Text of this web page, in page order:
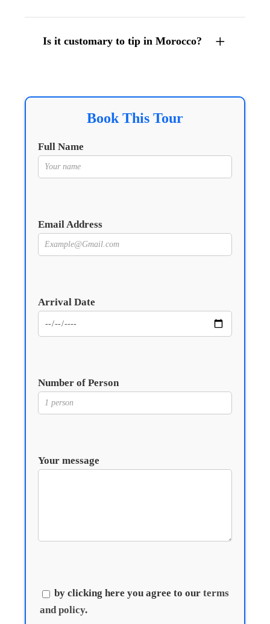
Is it customary to tip in Morocco?
Book This Tour
Full Name
Email Address
Arrival Date
Number of Person
Your message
by clicking here you agree to our terms
and policy.